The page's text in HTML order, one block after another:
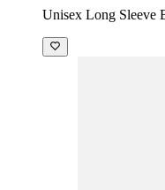
Unisex Long Sleeve